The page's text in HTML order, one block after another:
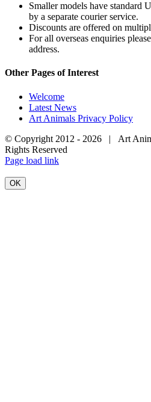
Smaller models have standard
by a separate courier service.
Discounts are offered on
For all overseas enquiries
address.
Other Pages of Interest
Welcome
Latest News
Art Animals Privacy Policy
© Copyright 2012 - 2026 | Art
Rights Reserved
Facebook
Instagram
YouTube
X
Page load link
OK